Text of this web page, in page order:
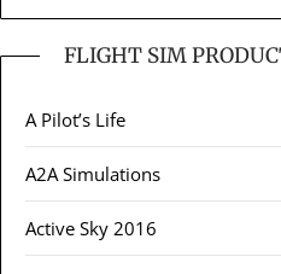
FLIGHT SIM
A Pilot’s Life
A2A Simulations
Active Sky 2016